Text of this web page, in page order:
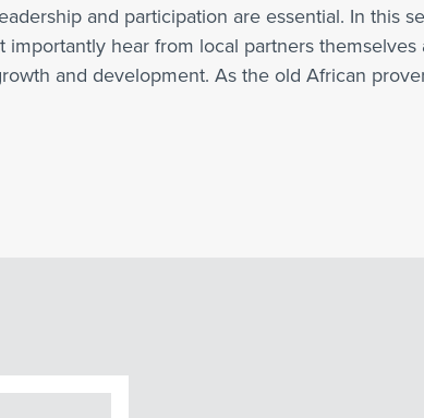
and participation are essential. In this
hear from local partners themselves
and development. As the old African